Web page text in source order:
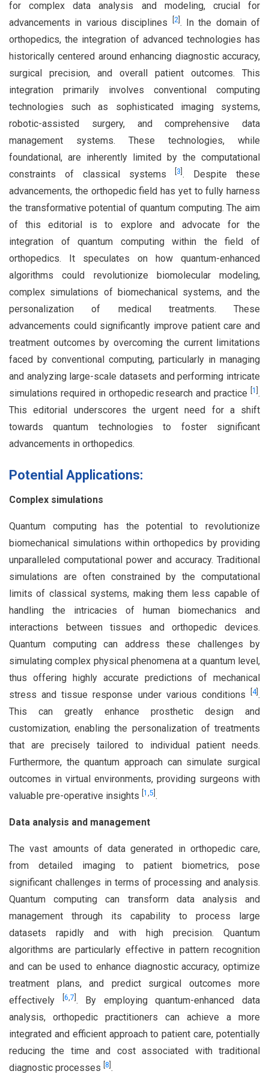
for complex data analysis and modeling, crucial for
advancements in various disciplines
2] . In the domain of
orthopedics, the integration of advanced technologies has
historically centered around enhancing diagnostic accuracy,
surgical precision, and overall patient outcomes. This
integration primarily involves conventional computing
technologies such as sophisticated imaging systems,
robotic-assisted surgery, and comprehensive data
management systems. These technologies, while
foundational, are inherently limited by the computational
constraints of classical systems 3 . Despite these
advancements, the orthopedic field has yet to fully harness
the transformative potential of quantum computing. The aim
of this editorial is to explore and advocate for the
integration of quantum computing within the field of
orthopedics. It speculates on how quantum-enhanced
algorithms could revolutionize biomolecular modeling,
complex simulations of biomechanical systems, and the
personalization of medical treatments. These
advancements could significantly improve patient care and
treatment outcomes by overcoming the current limitations
faced by conventional computing, particularly in managing
and analyzing large-scale datasets and performing intricate
simulations required in orthopedic research and practice
1 .
This editorial underscores the urgent need for a shift
towards quantum technologies to foster significant
advancements in orthopedics.
Potential Applications:
Complex simulations
Quantum computing has the potential to revolutionize
biomechanical simulations within orthopedics by providing
unparalleled computational power and accuracy. Traditional
simulations are often constrained by the computational
limits of classical systems, making them less capable of
handling the intricacies of human biomechanics and
interactions between tissues and orthopedic devices.
Quantum computing can address these challenges by
simulating complex physical phenomena at a quantum level,
thus offering highly accurate predictions of mechanical
stress and tissue response under various conditions
4].
This can greatly enhance prosthetic design and
customization, enabling the personalization of treatments
that are precisely tailored to individual patient needs.
Furthermore, the quantum approach can simulate surgical
outcomes in virtual environments, providing surgeons with
valuable pre-operative insights 1 ,5 .
Data analysis and management
The vast amounts of data generated in orthopedic care,
from detailed imaging to patient biometrics, pose
significant challenges in terms of processing and analysis.
Quantum computing can transform data analysis and
management through its capability to process large
datasets rapidly and with high precision. Quantum
algorithms are particularly effective in pattern recognition
and can be used to enhance diagnostic accuracy, optimize
treatment plans, and predict surgical outcomes more
effectively
6,7 . By employing quantum-enhanced data
analysis, orthopedic practitioners can achieve a more
integrated and efficient approach to patient care, potentially
reducing the time and cost associated with traditional
diagnostic processes 8 .